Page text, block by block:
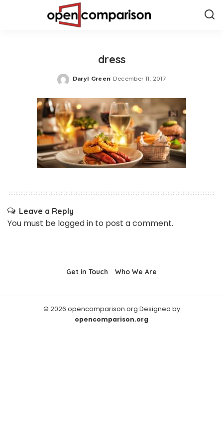
dress
Posted
Daryl Green December 11, 2017
Leave a Reply
You must be logged in to post a comment.
Get in Touch Who We Are
© 2026 opencomparison.org Designed by
opencomparison.org